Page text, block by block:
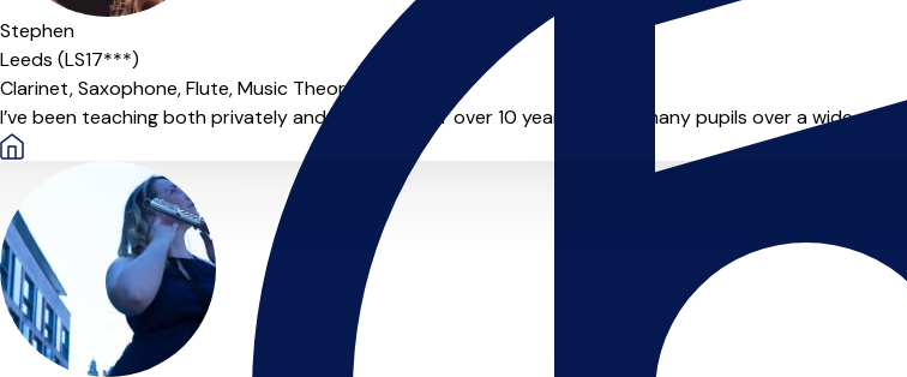
Stephen
Leeds (LS17***)
Clarinet,Saxophone,Flute,Music Theory
I’ve been teaching both privately and in schools for over 10 years. I teach many pupils over a wide